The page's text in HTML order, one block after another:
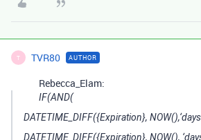
T TVR80 AUTHOR
Rebecca_Elam:
IF(AND(
DATETIME_DIFF({Expiration},
DATETIME_DIFF({Expiration}, NOW(),